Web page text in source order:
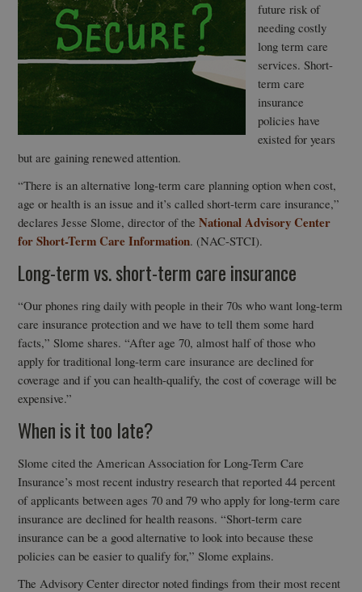
future risk of
needing costly
long term care
services. Short-
term care
insurance
policies have
existed for years
but are gaining renewed attention.
“There is an alternative long-term care planning option when cost,
age or health is an issue and it’s called short-term care insurance,”
declares Jesse Slome, director of theNational Advisory Center
for Short-Term Care Information. (NAC-STCI).
Long-term vs. short-term care insurance
“Our phones ring daily with people in their 70s who want long-term
care insurance protection and we have to tell them some hard
facts,” Slome shares. “After age 70, almost half of those who
apply for traditional long-term care insurance are declined for
coverage and if you can health-qualify, the cost of coverage will be
expensive.”
When is it too late?
Slome cited the American Association for Long-Term Care
Insurance’s most recent industry research that reported 44 percent
of applicants between ages 70 and 79 who apply for long-term care
insurance are declined for health reasons. “Short-term care
insurance can be a good alternative to look into because these
policies can be easier to qualify for,” Slome explains.
The Advisory Center director noted findings from their most recent